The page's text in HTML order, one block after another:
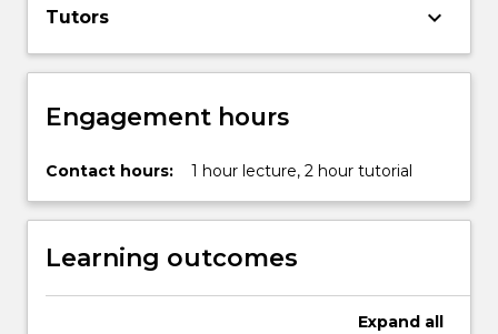
Tutors keyboard_arrow_down
Engagement hours
Contact hours: 1 hour lecture, 2 hour tutorial
Learning outcomes
Expand all